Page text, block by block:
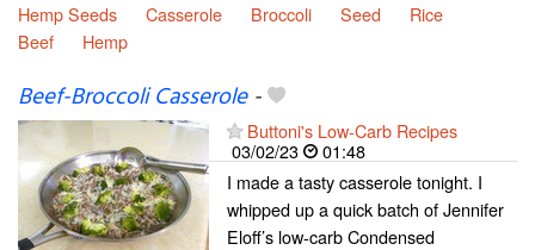
Hemp Seeds
Casserole Broccoli Seed
Rice
Beef
Hemp
Beef-Broccoli Casserole-
Buttoni's Low-Carb Recipes
03/02/23
01:48
I made a tasty casserole tonight. I
whipped up a quick batch of Jennifer
Eloff’s low-carb Condensed